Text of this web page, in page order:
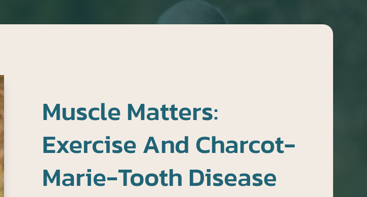
Muscle Matters:
Exercise And Charcot-
Marie-Tooth Disease